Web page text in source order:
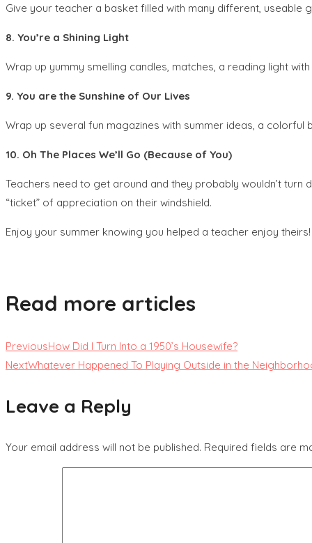
Give your teacher a basket filled with many different,
8. You’re a Shining Light
Wrap up yummy smelling candles, matches, a reading light
9. You are the Sunshine of Our Lives
Wrap up several fun magazines with summer ideas, a
10. Oh The Places We’ll Go (Because of You)
Teachers need to get around and they probably wouldn’t
“ticket” of appreciation on their windshield.
Enjoy your summer knowing you helped a teacher enjoy theirs!
Read more articles
PreviousHow Did I Turn Into a 1950’s Housewife?
NextWhatever Happened To Playing Outside in the
Leave a Reply
Your email address will not be published. Required fields are